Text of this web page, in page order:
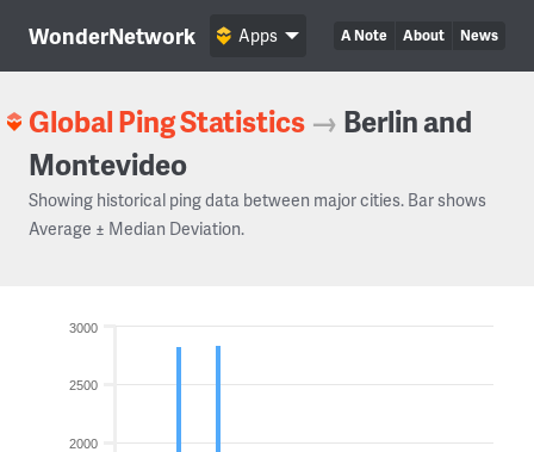
WonderNetwork A Note About News
Apps
Global Ping Statistics → Berlin and
Montevideo
Showing historical ping data between major cities. Bar shows
Average ± Median Deviation.
2000
2500
3000